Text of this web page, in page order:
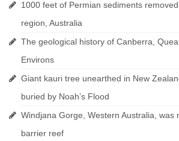
1000 feet of Permian sediments
region, Australia
The geological history of Canberra,
Environs
Giant kauri tree unearthed in New
buried by Noah’s Flood
Windjana Gorge, Western Australia, was
barrier reef